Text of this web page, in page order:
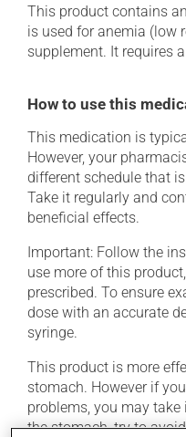
This product contains
is used for anemia (low
supplement. It requires
How to use this
This medication is
However, your
different schedule that
Take it regularly and
beneficial effects.
Important: Follow the
use more of this
prescribed. To ensure
dose with an accurate
syringe.
This product is more
stomach. However if
problems, you may
the stomach, try to